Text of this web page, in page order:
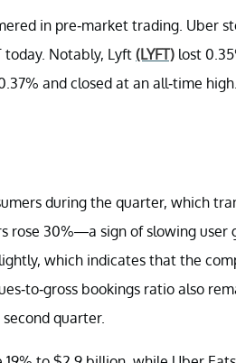
in pre-market trading. Uber
today. Notably, Lyft(LYFT) lost
and closed at an all-time
during the quarter, which
rose 30%—a sign of slowing
which indicates that the
to-gross bookings ratio also
quarter.